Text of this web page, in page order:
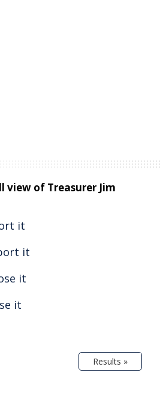
view of Treasurer Jim
it
it
it
it
Results »